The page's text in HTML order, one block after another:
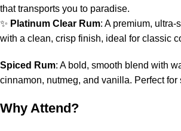
that transports you to paradise.
✨ Platinum Clear Rum: A premium, ultra-
with a clean, crisp finish, ideal for classic
Spiced Rum: A bold, smooth blend with
cinnamon, nutmeg, and vanilla. Perfect for
Why Attend?